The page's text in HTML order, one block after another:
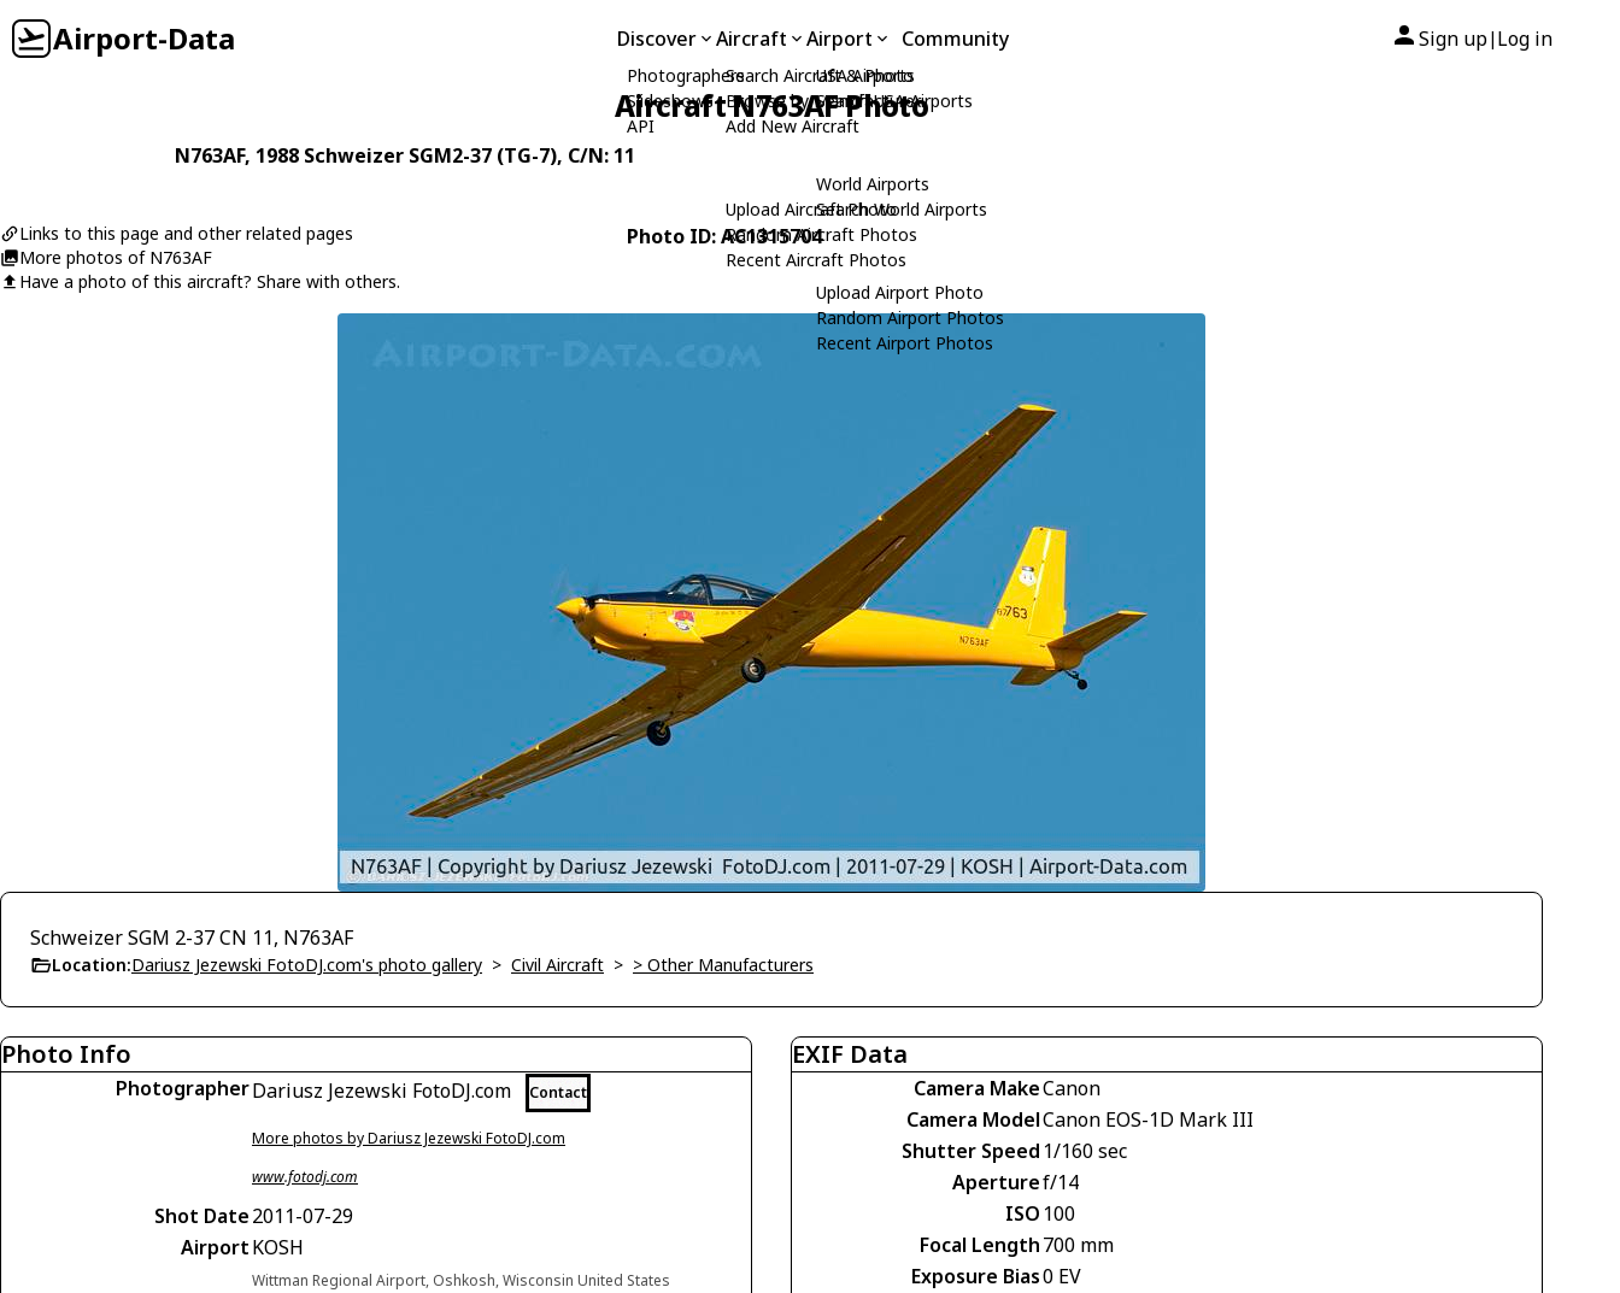
Airport-Data Discover
Photographers
Slideshows
API
Aircraft
Search Aircraft & Photo
Browse by Manufacturer
Add New Aircraft
Upload Aircraft Photo
Random Aircraft Photos
Recent Aircraft Photos
Airport
USA Airports
Search USA Airports
World Airports
Search World Airports
Upload Airport Photo
Random Airport Photos
Recent Airport Photos
Community Sign up| Log in
Aircraft N763AF Photo
N763AF, 1988 Schweizer SGM2-37 (TG-7), C/N: 11
Links to this page and other related pages
More photos of N763AF
Have a photo of this aircraft? Share with others.
Photo ID: AC1315704
Schweizer SGM 2-37 CN 11, N763AF
Location:Dariusz Jezewski FotoDJ.com's photo gallery > Civil Aircraft > > Other Manufacturers
Photo Info
PhotographerDariusz Jezewski FotoDJ.com Contact
More photos by Dariusz Jezewski FotoDJ.com
www.fotodj.com
Shot Date2011-07-29
AirportKOSH
Wittman Regional Airport, Oshkosh, Wisconsin United States
EXIF Data
Camera MakeCanon
Camera ModelCanon EOS-1D Mark III
Shutter Speed 1/160 sec
Aperturef/14
ISO 100
Focal Length700 mm
Exposure Bias0 EV